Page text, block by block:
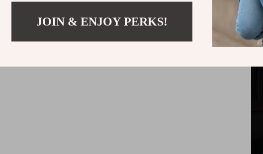
JOIN & ENJOY PERKS!